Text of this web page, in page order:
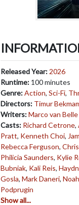
Released Year: 2026
Runtime: 100 minutes
Genre:Action, Sci-Fi,
Directors: Timur
Writers:Marco van Belle
Casts: Richard Cetrone,
Pratt, Kenneth Choi,
Rebecca Ferguson,
Philicia Saunders, Kylie
Bubniak, Kali Reis,
Gosla, Mark Daneri,
Podprugin
Show all...